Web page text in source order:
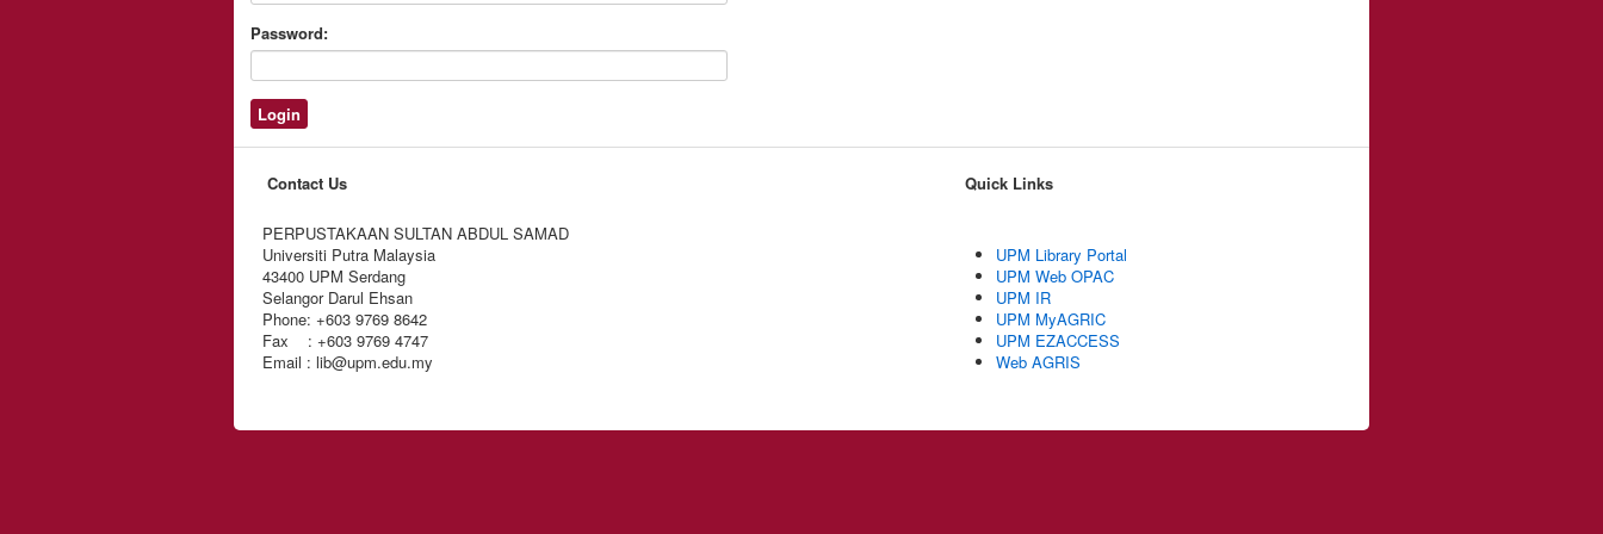
Password:
Contact Us Quick Links
PERPUSTAKAAN SULTAN ABDUL SAMAD
Universiti Putra Malaysia
43400 UPM Serdang
Selangor Darul Ehsan
Phone: +603 9769 8642
Fax : +603 9769 4747
Email : lib@upm.edu.my
UPM Library Portal
UPM Web OPAC
UPM IR
UPM MyAGRIC
UPM EZACCESS
Web AGRIS